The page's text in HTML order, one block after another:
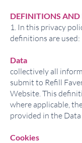
DEFINITIONS AND
1. In this privacy
definitions are used:
Data
collectively all
submit to Refill
Website. This
where applicable,
provided in the
Cookies